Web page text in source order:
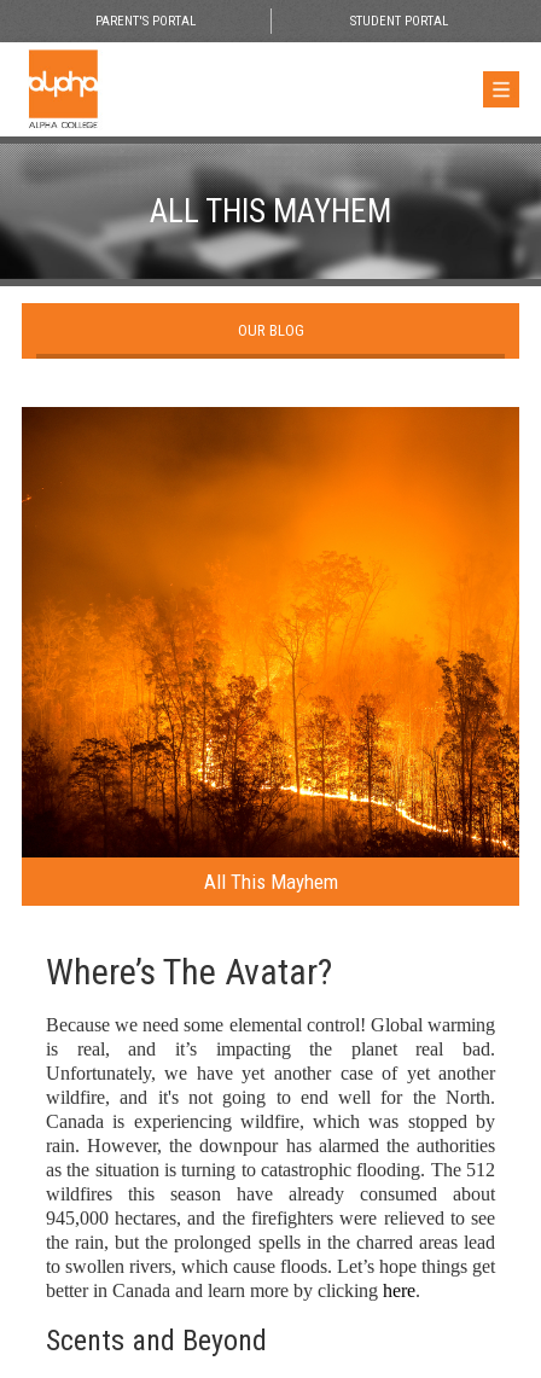
PARENT'S PORTAL STUDENT PORTAL
ALL THIS MAYHEM
OUR BLOG
All This Mayhem
Where’s The Avatar?
Because we need some elemental control! Global warming
is real, and it’s impacting the planet real bad.
Unfortunately, we have yet another case of yet another
wildfire, and it's not going to end well for the North.
Canada is experiencing wildfire, which was stopped by
rain. However, the downpour has alarmed the authorities
as the situation is turning to catastrophic flooding. The 512
wildfires this season have already consumed about
945,000 hectares, and the firefighters were relieved to see
the rain, but the prolonged spells in the charred areas lead
to swollen rivers, which cause floods. Let’s hope things get
better in Canada and learn more by clicking here.
Scents and Beyond